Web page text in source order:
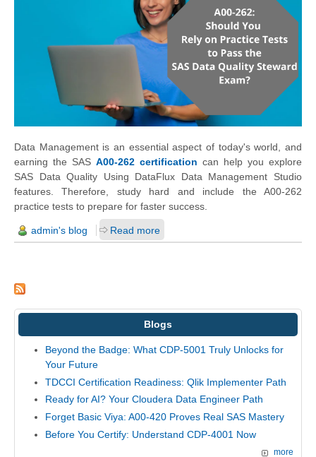
Data Management is an essential aspect of today's world, and
earning the SAS A00-262 certification can help you explore
SAS Data Quality Using DataFlux Data Management Studio
features. Therefore, study hard and include the A00-262
practice tests to prepare for faster success.
admin's blog Read more
Blogs
Beyond the Badge: What CDP-5001 Truly Unlocks for
Your Future
TDCCI Certification Readiness: Qlik Implementer Path
Ready for AI? Your Cloudera Data Engineer Path
Forget Basic Viya: A00-420 Proves Real SAS Mastery
Before You Certify: Understand CDP-4001 Now
more